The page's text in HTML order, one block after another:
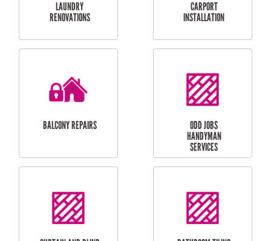
CUBBY HOUSES
DOG DOOR
INSTALLATION
LAUNDRY
RENOVATIONS
CARPORT
INSTALLATION